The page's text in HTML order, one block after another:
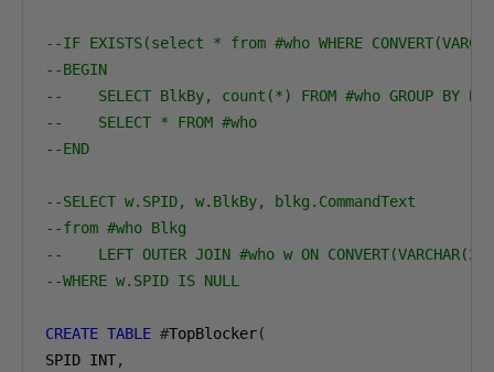
--IF EXISTS(select * from #who WHERE
--BEGIN
--    SELECT BlkBy, count(*) FROM #who GROUP BY
--    SELECT * FROM #who
--END
--SELECT w.SPID, w.BlkBy, blkg.CommandText
--from #who Blkg
--    LEFT OUTER JOIN #who w ON
--WHERE w.SPID IS NULL
CREATE TABLE #TopBlocker(
SPID INT,